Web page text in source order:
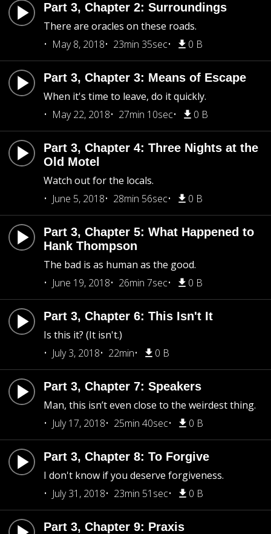
Part 3, Chapter 2: Surroundings
There are oracles on these roads.
May 8, 2018
23min 35sec 0 B
Part 3, Chapter 3: Means of Escape
When it's time to leave, do it quickly.
May 22, 2018
27min 10sec 0 B
Part 3, Chapter 4: Three Nights at the
Old Motel
Watch out for the locals.
June 5, 2018
28min 56sec 0 B
Part 3, Chapter 5: What Happened to
Hank Thompson
The bad is as human as the good.
June 19, 2018
26min 7sec 0 B
Part 3, Chapter 6: This Isn't It
Is this it? (It isn't.)
July 3, 2018
22min 0 B
Part 3, Chapter 7: Speakers
Man, this isn’t even close to the weirdest thing.
July 17, 2018
25min 40sec 0 B
Part 3, Chapter 8: To Forgive
I don't know if you deserve forgiveness.
July 31, 2018
23min 51sec 0 B
Part 3, Chapter 9: Praxis